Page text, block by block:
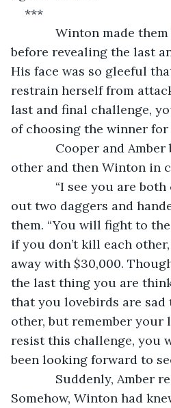
***
Winton made them
before revealing the last
His face was so gleeful
restrain herself from
last and final challenge,
of choosing the winner for
Cooper and Amber
other and then Winton in
“I see you are both
out two daggers and
them. “You will fight to
if you don’t kill each
away with $30,000.
the last thing you are
that you lovebirds are sad
other, but remember your
resist this challenge, you
been looking forward to
Suddenly, Amber
Somehow, Winton had